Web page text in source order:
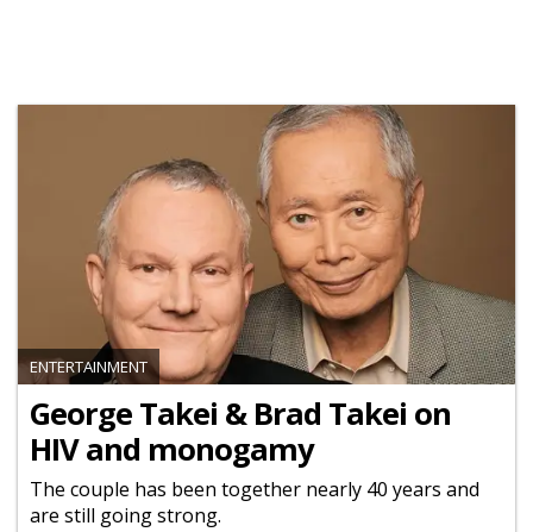
ENTERTAINMENT
George Takei & Brad Takei on
HIV and monogamy
The couple has been together nearly 40 years and
are still going strong.